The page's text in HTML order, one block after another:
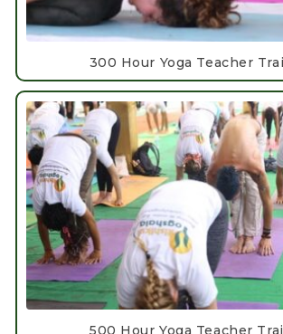
300 Hour Yoga Teacher
500 Hour Yoga Teacher